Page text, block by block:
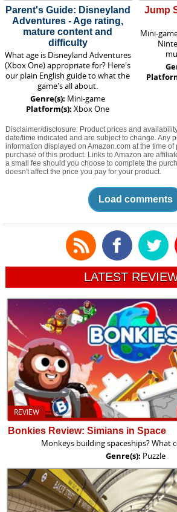
Parent's Guide: Disneyland
Adventures - Age rating,
mature content and
difficulty
What age is Disneyland Adventures
(Xbox One) appropriate for? Here's
our plain English guide to what the
game's all about.
Genre(s): Mini-game
Platform(s): Xbox One
Jump
Mini-
Disclaimer/disclosure: Product prices and
date/time indicated and are subject to change. Any
information displayed on Amazon.com at the time
purchase of this product. Links to Amazon are
a small fee should you choose to complete the
doesn't affect the price you pay for your product.
Load comments
LATEST
REVIEW
Bonkies Review: Simians in Space
Monkeys building spaceships? What
Genre(s): Puzzle